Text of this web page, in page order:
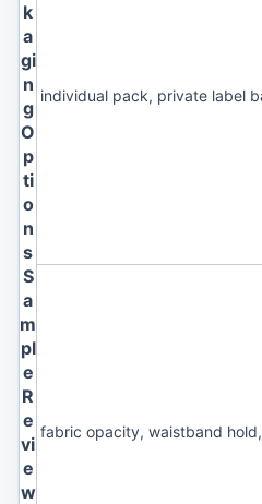
k
a
gi
n
g
O
p
ti
o
n
s
individual pack, private label
S
a
m
pl
e
R
e
vi
e
w
fabric opacity, waistband